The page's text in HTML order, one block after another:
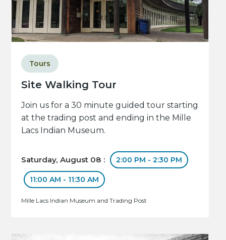
Site Walking Tour
Tours
Join us for a 30 minute guided tour starting
at the trading post and ending in the Mille
Lacs Indian Museum.
Saturday, August 08 : 2:00 PM - 2:30 PM
11:00 AM - 11:30 AM
Mille Lacs Indian Museum and Trading Post